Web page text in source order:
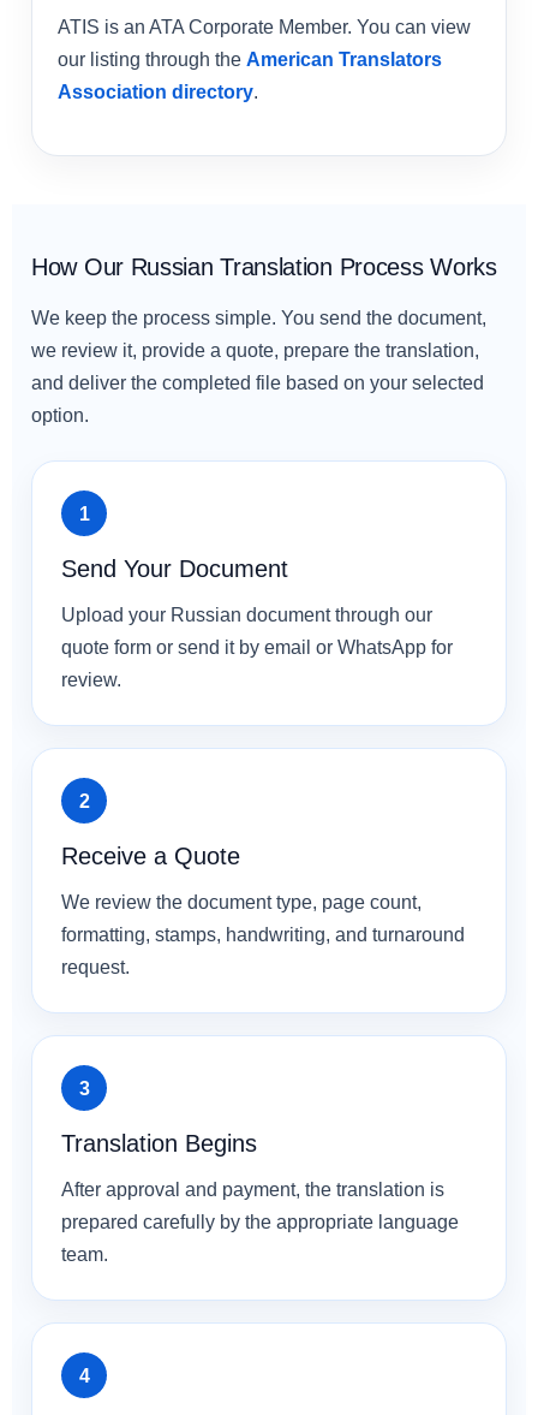
ATIS is an ATA Corporate Member. You can view
our listing through the American Translators
Association directory.
How Our Russian Translation Process Works
We keep the process simple. You send the document,
we review it, provide a quote, prepare the translation,
and deliver the completed file based on your selected
option.
Send Your Document
Upload your Russian document through our
quote form or send it by email or WhatsApp for
review.
Receive a Quote
We review the document type, page count,
formatting, stamps, handwriting, and turnaround
request.
Translation Begins
After approval and payment, the translation is
prepared carefully by the appropriate language
team.